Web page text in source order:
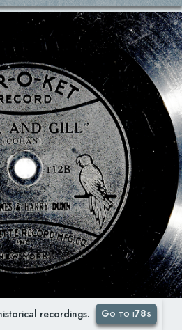
recordings. Go to i78s